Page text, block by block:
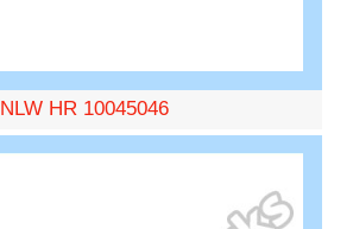
NLW HR 10045046